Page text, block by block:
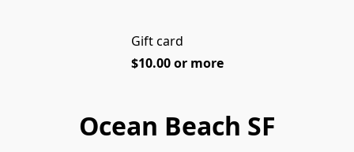
Gift card
$10.00 or more
Ocean Beach SF